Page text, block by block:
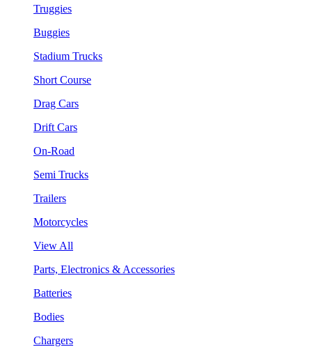
Truggies
Buggies
Stadium Trucks
Short Course
Drag Cars
Drift Cars
On-Road
Semi Trucks
Trailers
Motorcycles
View All
Parts, Electronics & Accessories
Batteries
Bodies
Chargers